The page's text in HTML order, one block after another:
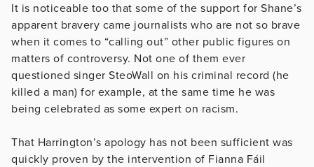
It is noticeable too that some of the support for Shane’s
apparent bravery came journalists who are not so brave
when it comes to “calling out” other public figures on
matters of controversy. Not one of them ever
questioned singer SteoWall on his criminal record (he
killed a man) for example, at the same time he was
being celebrated as some expert on racism.
That Harrington’s apology has not been sufficient was
quickly proven by the intervention of Fianna Fáil